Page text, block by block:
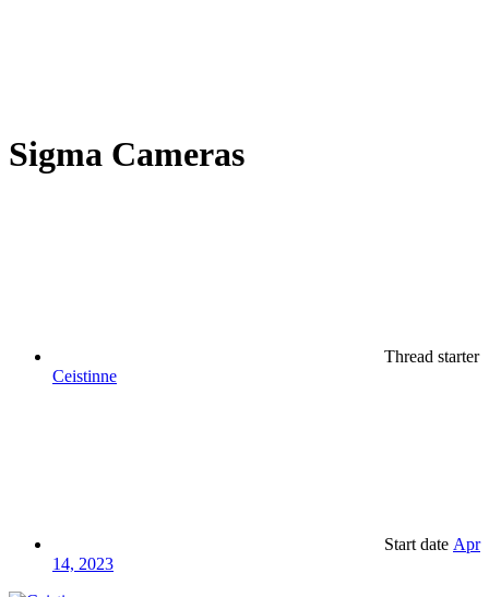
Sigma Cameras
Thread starter
Ceistinne
Start date Apr
14, 2023